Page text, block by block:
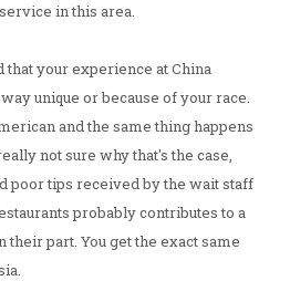
in this area.
that your experience at China
unique or because of your race.
and the same thing happens
not sure why that's the case,
poor tips received by the wait staff
probably contributes to a
their part. You get the exact same